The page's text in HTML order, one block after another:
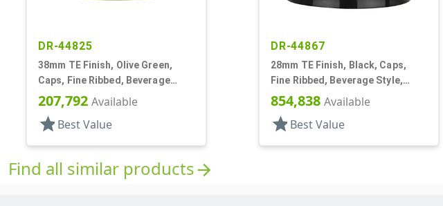
DR-44825
38mm TE Finish, Olive Green,
Caps, Fine Ribbed, Beverage
Style, Matte Top, Foam Lnr
207,792 Available
star Best Value
DR-44867
28mm TE Finish, Black, Caps,
Fine Ribbed, Beverage Style,
Matte Top, Foam Lnr
854,838 Available
star Best Value
Find all similar productsarrow_forward